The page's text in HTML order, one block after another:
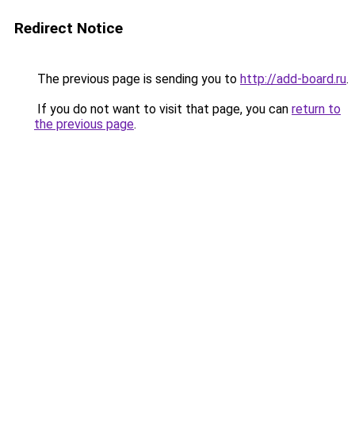
Redirect Notice
The previous page is sending you to http://add-board.ru.
If you do not want to visit that page, you can return to
the previous page.